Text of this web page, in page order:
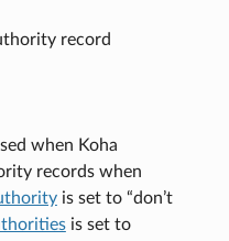
record
when Koha
records when
is set to “don’t
is set to